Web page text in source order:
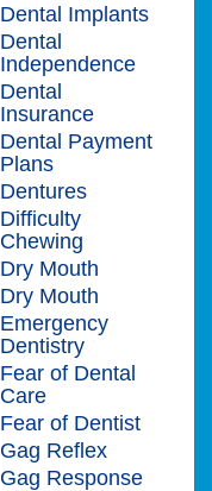
Dental Implants
Dental
Independence
Dental
Insurance
Dental Payment
Plans
Dentures
Difficulty
Chewing
Dry Mouth
Dry Mouth
Emergency
Dentistry
Fear of Dental
Care
Fear of Dentist
Gag Reflex
Gag Response